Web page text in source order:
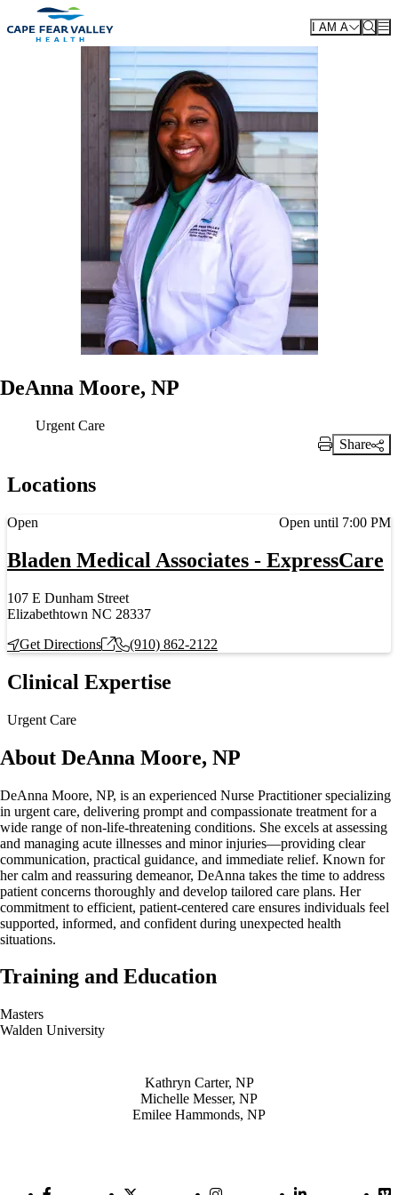
Skip to main content
I AM A
DeAnna Moore, NP
Urgent Care
Print Link
Share
Locations
Bladen Medical Associates - ExpressCare
107 E Dunham Street
Elizabethtown NC 28337
Get Directions
(910) 862-2122
Current status
Open Open until 7:00 PM
Clinical Expertise
Urgent Care
About DeAnna Moore, NP
DeAnna Moore, NP, is an experienced Nurse Practitioner specializing
in urgent care, delivering prompt and compassionate treatment for a
wide range of non-life-threatening conditions. She excels at assessing
and managing acute illnesses and minor injuries—providing clear
communication, practical guidance, and immediate relief. Known for
her calm and reassuring demeanor, DeAnna takes the time to address
patient concerns thoroughly and develop tailored care plans. Her
commitment to efficient, patient-centered care ensures individuals feel
supported, informed, and confident during unexpected health
situations.
Training and Education
Masters
Walden University
Kathryn Carter, NP
Michelle Messer, NP
Emilee Hammonds, NP